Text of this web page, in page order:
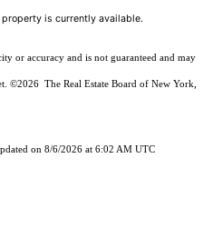
is currently available.
or accuracy and is not guaranteed and may
©2026 The Real Estate Board of New York,
on 8/6/2026 at 6:02 AM UTC